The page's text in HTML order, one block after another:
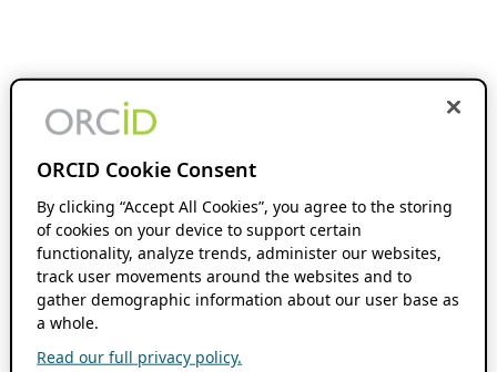
ORCID Cookie Consent
By clicking “Accept All Cookies”, you agree to the storing
of cookies on your device to support certain
functionality, analyze trends, administer our websites,
track user movements around the websites and to
gather demographic information about our user base as
a whole.
Read our full privacy policy.